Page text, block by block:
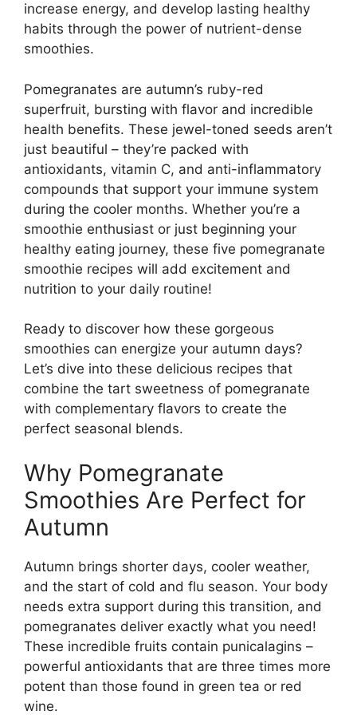
increase energy, and develop lasting healthy
habits through the power of nutrient-dense
smoothies.
Pomegranates are autumn’s ruby-red
superfruit, bursting with flavor and incredible
health benefits. These jewel-toned seeds aren’t
just beautiful – they’re packed with
antioxidants, vitamin C, and anti-inflammatory
compounds that support your immune system
during the cooler months. Whether you’re a
smoothie enthusiast or just beginning your
healthy eating journey, these five pomegranate
smoothie recipes will add excitement and
nutrition to your daily routine!
Ready to discover how these gorgeous
smoothies can energize your autumn days?
Let’s dive into these delicious recipes that
combine the tart sweetness of pomegranate
with complementary flavors to create the
perfect seasonal blends.
Why Pomegranate
Smoothies Are Perfect for
Autumn
Autumn brings shorter days, cooler weather,
and the start of cold and flu season. Your body
needs extra support during this transition, and
pomegranates deliver exactly what you need!
These incredible fruits contain punicalagins –
powerful antioxidants that are three times more
potent than those found in green tea or red
wine.